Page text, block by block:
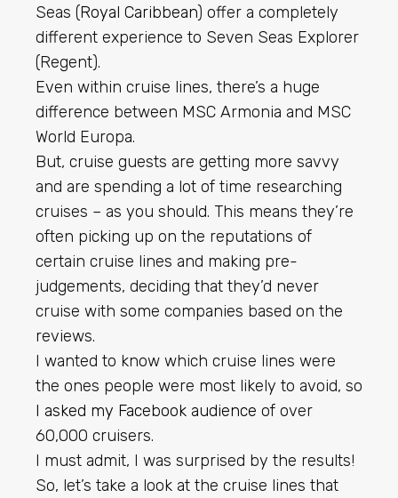
Seas (Royal Caribbean) offer a completely
different experience to Seven Seas Explorer
(Regent).
Even within cruise lines, there’s a huge
difference between MSC Armonia and MSC
World Europa.
But, cruise guests are getting more savvy
and are spending a lot of time researching
cruises – as you should. This means they’re
often picking up on the reputations of
certain cruise lines and making pre-
judgements, deciding that they’d never
cruise with some companies based on the
reviews.
I wanted to know which cruise lines were
the ones people were most likely to avoid, so
I asked my Facebook audience of over
60,000 cruisers.
I must admit, I was surprised by the results!
So, let’s take a look at the cruise lines that